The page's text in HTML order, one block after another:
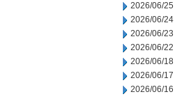
2026/06/25
2026/06/24
2026/06/23
2026/06/22
2026/06/18
2026/06/17
2026/06/16